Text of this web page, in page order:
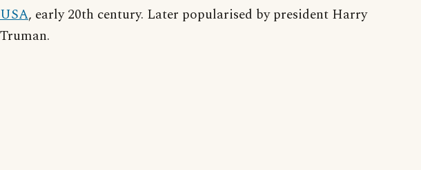
USA, early 20th century. Later popularised by president Harry
Truman.